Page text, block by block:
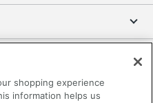
shopping experience
information helps us